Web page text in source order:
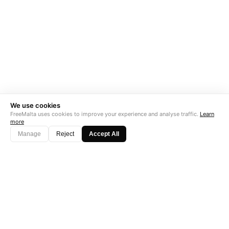
We use cookies
FreeMalta uses cookies to improve your experience and analyse traffic. Learn
more
Manage
Reject Accept All